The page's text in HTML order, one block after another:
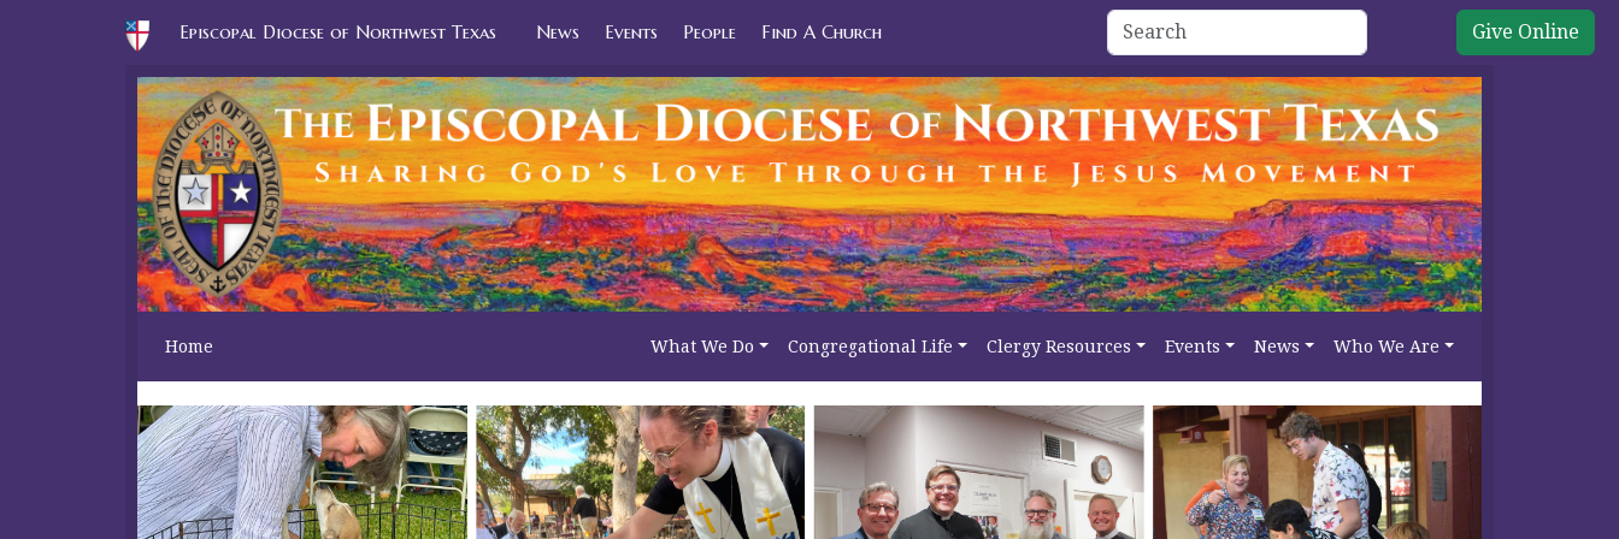
Episcopal Diocese of Northwest Texas Give Online
News Events People Find A Church
Home What We Do Congregational Life Clergy Resources Events News Who We Are